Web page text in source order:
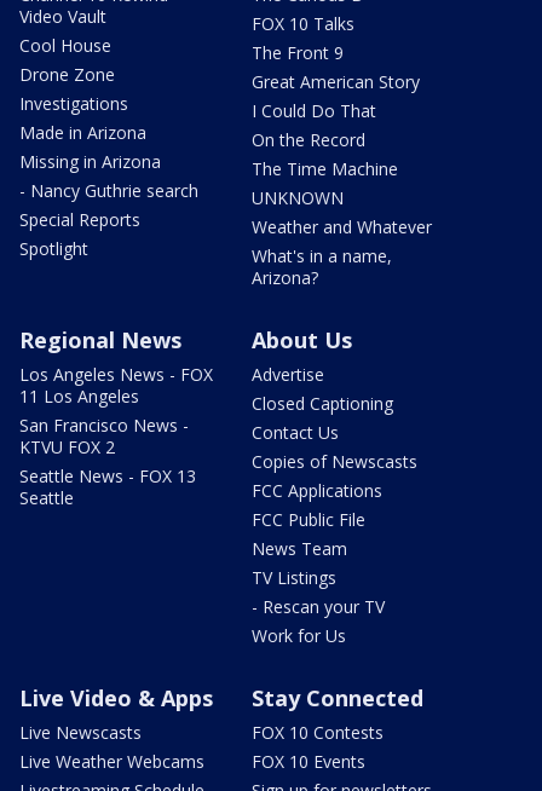
Video Vault
Cool House
Drone Zone
Investigations
Made in Arizona
Missing in Arizona
- Nancy Guthrie search
Special Reports
Spotlight
FOX 10 Talks
The Front 9
Great American Story
I Could Do That
On the Record
The Time Machine
UNKNOWN
Weather and Whatever
What's in a name,
Arizona?
Regional News
Los Angeles News - FOX
11 Los Angeles
San Francisco News -
KTVU FOX 2
Seattle News - FOX 13
Seattle
About Us
Advertise
Closed Captioning
Contact Us
Copies of Newscasts
FCC Applications
FCC Public File
News Team
TV Listings
- Rescan your TV
Work for Us
Live Video & Apps
Live Newscasts
Live Weather Webcams
Stay Connected
FOX 10 Contests
FOX 10 Events